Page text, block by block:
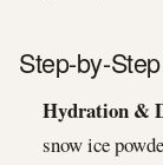
Step-by-
Hydration &
snow ice